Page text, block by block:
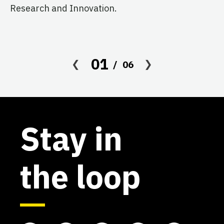
Research and Innovation.
01 06
Stay in
the loop